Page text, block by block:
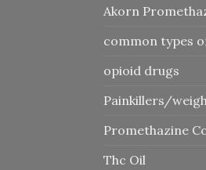
Akorn
common types
opioid drugs
Painkillers/
Promethazine
Thc Oil